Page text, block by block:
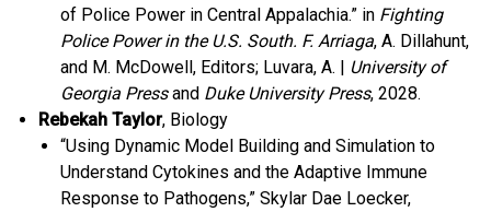
of Police Power in Central Appalachia.” in Fighting
Police Power in the U.S. South. F. Arriaga, A. Dillahunt,
and M. McDowell, Editors; Luvara, A. | University of
Georgia Pressand Duke University Press, 2028.
Rebekah Taylor, Biology
“Using Dynamic Model Building and Simulation to
Understand Cytokines and the Adaptive Immune
Response to Pathogens,” Skylar Dae Loecker,